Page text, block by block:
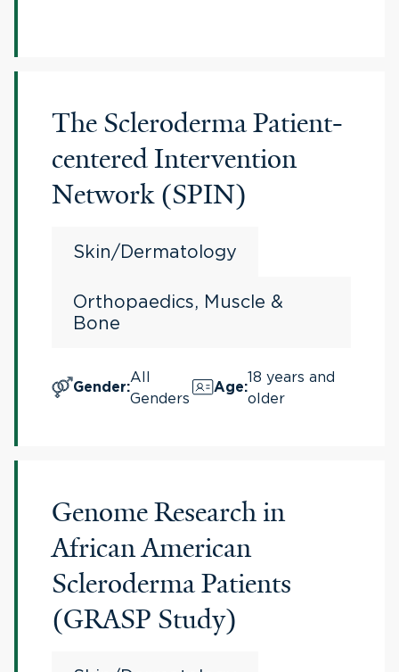
The Scleroderma Patient-
centered Intervention
Network (SPIN)
Skin/Dermatology
Orthopaedics, Muscle &
Bone
Gender:
All
Genders
Age:
18 years and
older
Genome Research in
African American
Scleroderma Patients
(GRASP Study)